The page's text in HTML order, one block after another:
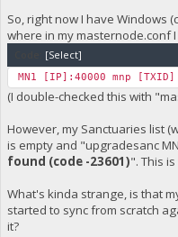
So, right now I have Windows
where in my masternode.conf
[Select]
MN1 [IP]:40000 mnp [TXID]
(I double-checked this with
However, my Sanctuaries list
is empty and "upgradesanc
found (code -23601)". This
What's kinda strange, is that
started to sync from scratch
it?